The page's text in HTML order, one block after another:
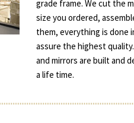
grade frame. We cut the
size you ordered,
them, everything is done
assure the highest
and mirrors are built and
a life time.